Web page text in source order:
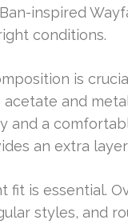
inspired
conditions.
is
acetate and
and a
an extra
fit is essential.
styles, and